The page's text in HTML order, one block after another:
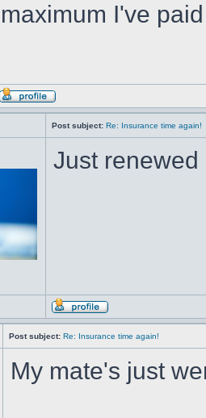
maximum I've
Post subject: Re: Insurance time again!
Just renewed
Post subject: Re: Insurance time again!
My mate's just